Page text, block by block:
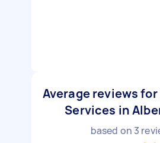
Average reviews
Services in
based on 3